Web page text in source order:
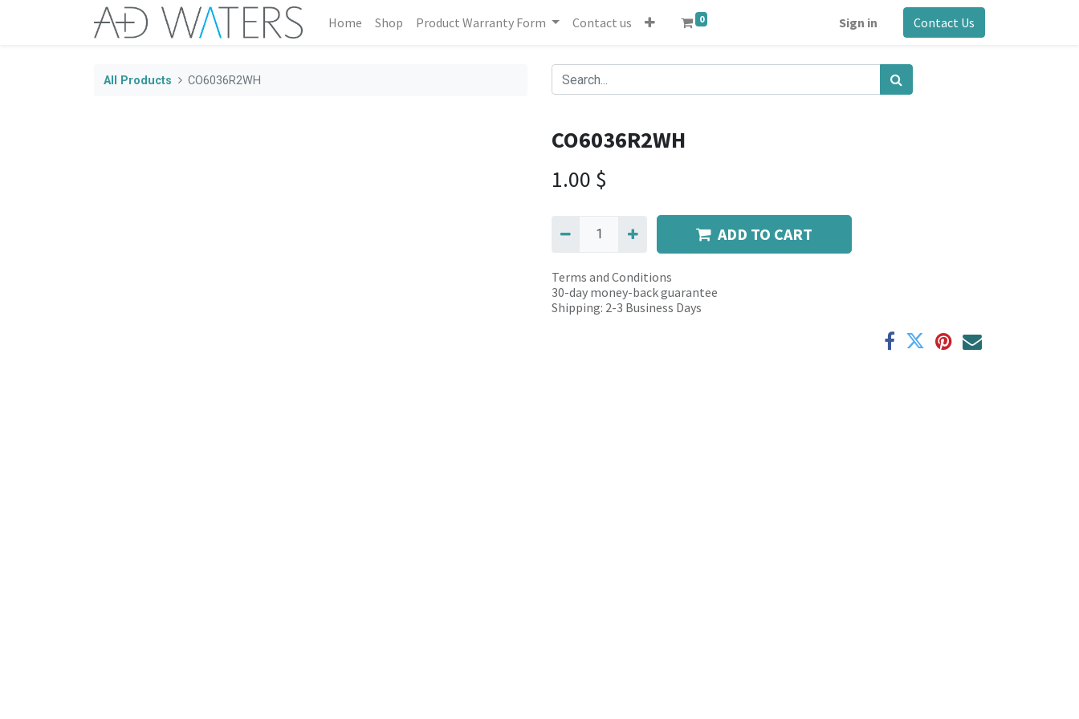
Home Shop Product Warranty Form Contact us 0 Sign in Contact Us
All Products CO6036R2WH
CO6036R2WH
1.00 $
ADD TO CART
Terms and Conditions
30-day money-back guarantee
Shipping: 2-3 Business Days